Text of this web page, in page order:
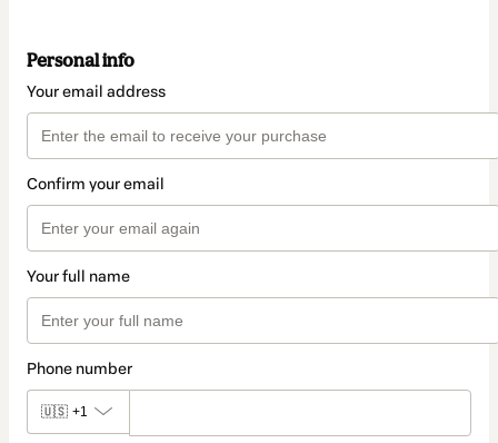
Personal info
Your email address
Confirm your email
Your full name
Phone number
🇺🇸 +1